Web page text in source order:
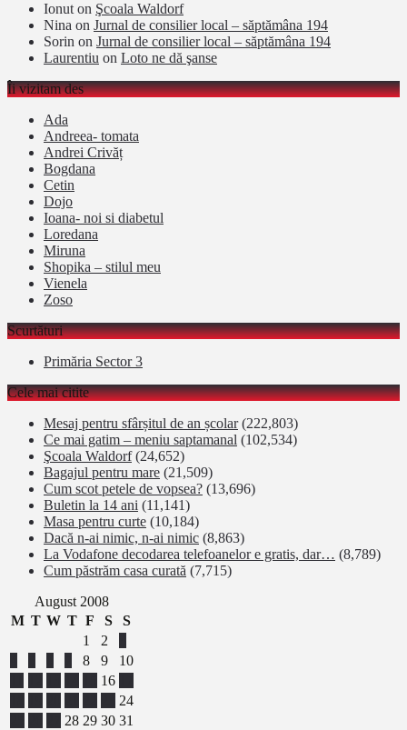
Ionuton Şcoala Waldorf
Nina on Jurnal de consilier local – săptămâna 194
Sorin on Jurnal de consilier local – săptămâna 194
Laurentiu on Loto ne dă şanse
Îi vizitam des
Ada
Andreea- tomata
Andrei Crivăț
Bogdana
Cetin
Dojo
Ioana- noi si diabetul
Loredana
Miruna
Shopika – stilul meu
Vienela
Zoso
Scurtături
Primăria Sector 3
Cele mai citite
Mesaj pentru sfârșitul de an școlar (222,803)
Ce mai gatim – meniu saptamanal (102,534)
Şcoala Waldorf (24,652)
Bagajul pentru mare (21,509)
Cum scot petele de vopsea? (13,696)
Buletin la 14 ani (11,141)
Masa pentru curte (10,184)
Dacă n-ai nimic, n-ai nimic (8,863)
La Vodafone decodarea telefoanelor e gratis, dar… (8,789)
Cum păstrăm casa curată (7,715)
August 2008
M T W T F S
S
1
2
8 9
10
16
24
28 29 30 31